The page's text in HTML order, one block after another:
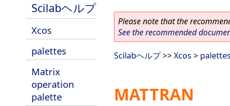
Scilabヘルプ
Xcos
palettes
Matrix
operation
palette
Please note that the
See the recommended
Scilabヘルプ>>Xcos > palettes
MATTRAN